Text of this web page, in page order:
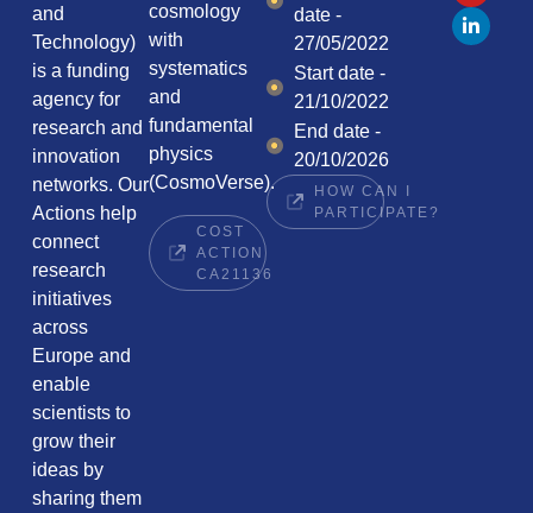
and
Technology)
is a funding
agency for
research and
innovation
networks. Our
Actions help
connect
research
initiatives
across
Europe and
enable
scientists to
grow their
ideas by
sharing them
cosmology
with
systematics
and
fundamental
physics
(CosmoVerse).
COST
ACTION
CA21136
date -
27/05/2022
Start date -
21/10/2022
End date -
20/10/2026
HOW CAN I
PARTICIPATE?